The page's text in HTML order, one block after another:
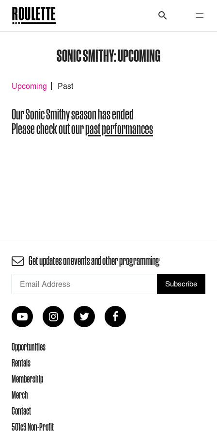
SONIC SMITHY: UPCOMING
Upcoming Past
Our Sonic Smithy season has ended
Please check out ourpast performances
Get updates on events and other programming
Opportunities
Rentals
Membership
Merch
Contact
501c3 Non-Profit